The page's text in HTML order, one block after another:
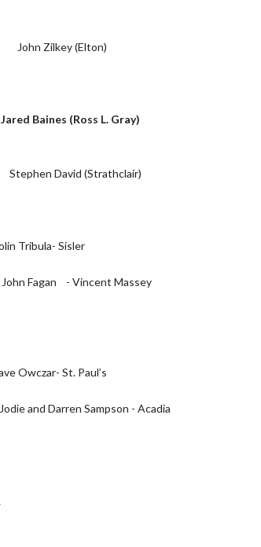
John Zilkey (Elton)
Baines (Ross L. Gray)
David (Strathclair)
Tribula- Sisler
Fagan - Vincent Massey
St. Paul’s
and Darren Sampson - Acadia